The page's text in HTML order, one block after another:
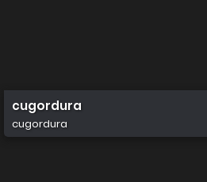
cugordura
cugordura